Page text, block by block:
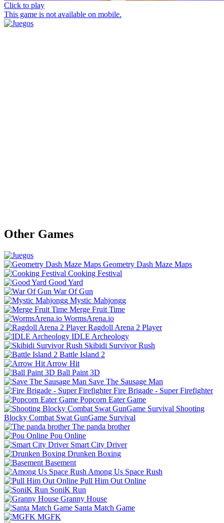
Click to play
This game is not available on mobile.
Other Games
Geometry Dash Maze Maps
Cooking Festival
Good Yard
War Of Gun
Mystic Mahjongg
Merge Fruit Time
WormsArena.io
Ragdoll Arena 2 Player
IDLE Archeology
Skibidi Survivor Rush
Battle Island 2
Arrow Hit
Ball Paint 3D
Save The Sausage Man
Fire Brigade - Super Firefighter
Popcorn Eater Game
Shooting
Blocky Combat Swat GunGame Survival
The panda brother
Pou Online
Smart City Driver
Drunken Boxing
Basement
Among Us Space Rush
Pull Him Out Online
SoniK Run
Granny House
Santa Match Game
MGFK